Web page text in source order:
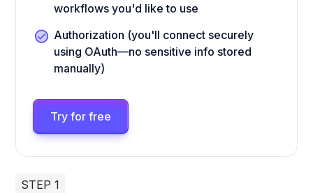
workflows you'd like to use
Authorization (you'll connect securely
using OAuth—no sensitive info stored
manually)
Try for free
STEP 1